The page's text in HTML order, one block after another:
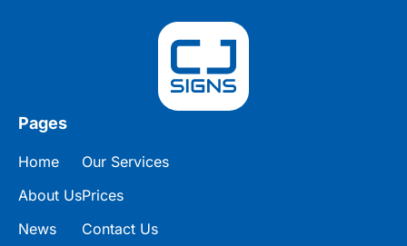
Pages
Home
About Us
News
Our Services
Prices
Contact Us